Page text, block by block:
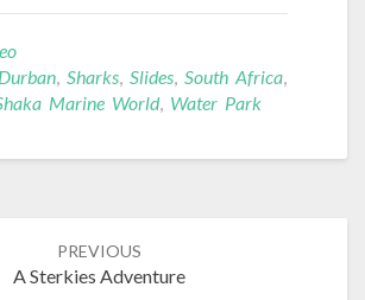
Durban, Sharks, Slides, South Africa,
Marine World, Water Park
PREVIOUS
A Sterkies Adventure